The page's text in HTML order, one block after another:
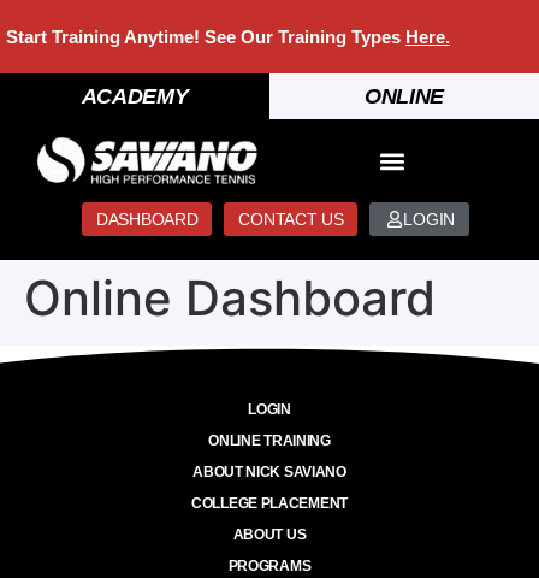
ONLINE
ACADEMY
Start Training Anytime! See Our Training Types Here.
DASHBOARD CONTACT US LOGIN
Online Dashboard
LOGIN
ONLINE TRAINING
ABOUT NICK SAVIANO
COLLEGE PLACEMENT
ABOUT US
PROGRAMS